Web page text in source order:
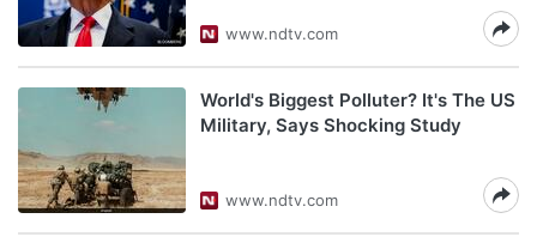
www.ndtv.com
World's Biggest Polluter? It's The US
Military, Says Shocking Study
www.ndtv.com